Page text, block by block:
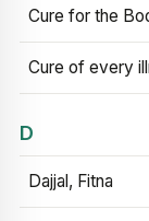
Cure for the
Cure of every
D
Dajjal, Fitna